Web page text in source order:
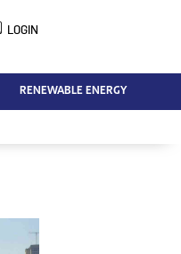
LOGIN
RENEWABLE ENERGY